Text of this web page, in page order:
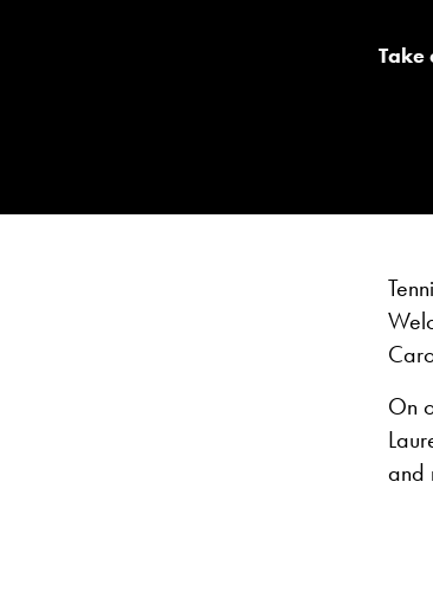
Take
On
and